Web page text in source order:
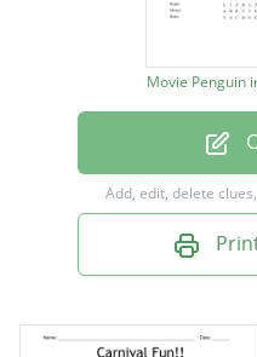
Cotton Candy
Ferris Wheel
Funnel Cakes
Wrist Brands
Concessions
Petting Zoo
Movie Penguin
Add, edit, delete